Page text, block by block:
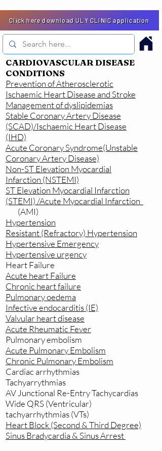
Click here download ULY CLINIC application
CARDIOVASCULAR DISEASE
CONDITIONS
Prevention of Atherosclerotic
Ischaemic Heart Disease and Stroke
Management of dyslipidemias
Stable Coronary Artery Disease
(SCAD)/Ischaemic Heart Disease
(IHD)
Acute Coronary Syndrome(Unstable
Coronary Artery Disease)
Non-ST Elevation Myocardial
Infarction (NSTEMI)
ST Elevation Myocardial Infarction
(STEMI) /Acute Myocardial Infarction
(AMI)
Hypertension
Resistant (Refractory) Hypertension
Hypertensive Emergency
Hypertensive urgency
Heart Failure
Acute heart Failure
Chronic heart failure
Pulmonary oedema
Infective endocarditis (IE)
Valvular heart disease
Acute Rheumatic Fever
Pulmonary embolism
Acute Pulmonary Embolism
Chronic Pulmonary Embolism
Cardiac arrhythmias
Tachyarrythmias
AV Junctional Re-Entry Tachycardias
Wide QRS (Ventricular)
tachyarrhythmias (VTs)
Heart Block (Second & Third Degree)
Sinus Bradycardia & Sinus Arrest